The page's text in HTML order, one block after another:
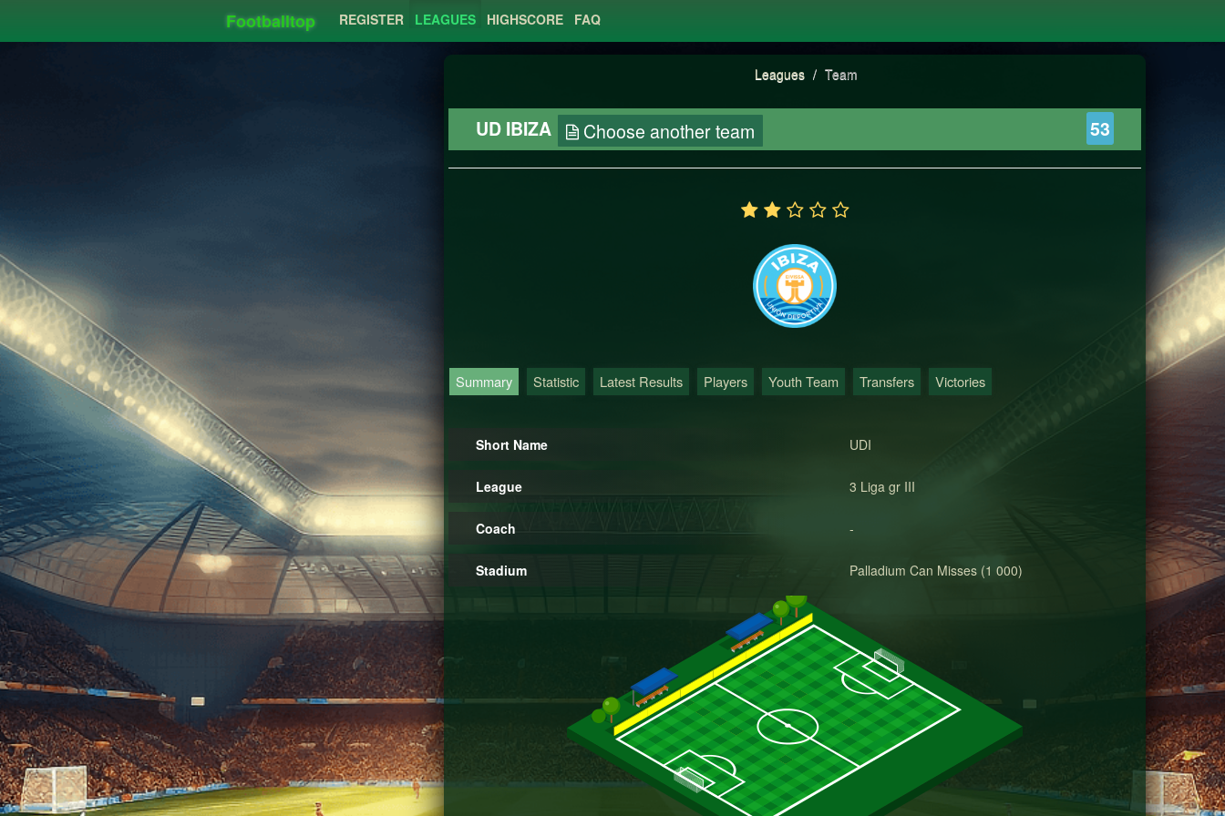
Footballtop REGISTER LEAGUES HIGHSCORE FAQ
Leagues / Team
UD IBIZA Choose another team 53
Summary Statistic Latest Results Players Youth Team Transfers Victories
Short Name UDI
League 3 Liga gr III
Coach -
Stadium Palladium Can Misses (1 000)